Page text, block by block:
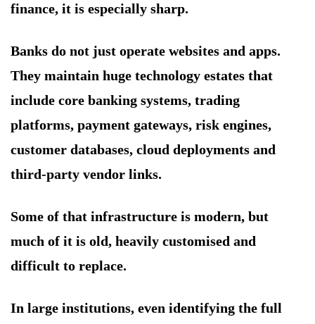
finance, it is especially sharp.
Banks do not just operate websites and apps.
They maintain huge technology estates that
include core banking systems, trading
platforms, payment gateways, risk engines,
customer databases, cloud deployments and
third-party vendor links.
Some of that infrastructure is modern, but
much of it is old, heavily customised and
difficult to replace.
In large institutions, even identifying the full